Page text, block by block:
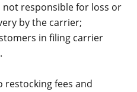
responsible for loss or
by the carrier;
in filing carrier
restocking fees and